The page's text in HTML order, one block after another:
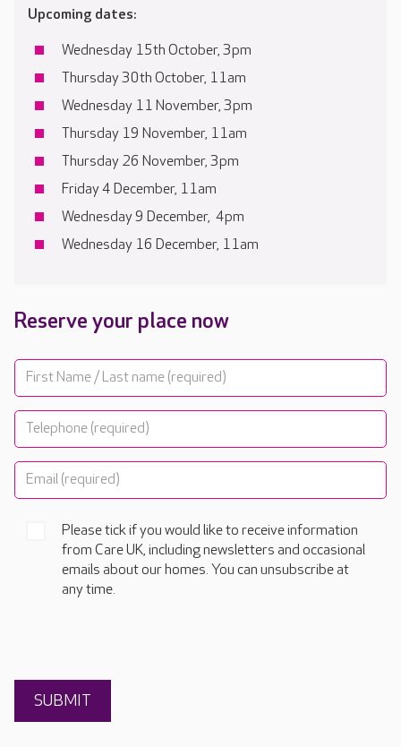
Upcoming dates:
Wednesday 15th October, 3pm
Thursday 30th October, 11am
Wednesday 11 November, 3pm
Thursday 19 November, 11am
Thursday 26 November, 3pm
Friday 4 December, 11am
Wednesday 9 December, 4pm
Wednesday 16 December, 11am
Reserve your place now
Please tick if you would like to receive information
from Care UK, including newsletters and occasional
emails about our homes. You can unsubscribe at
any time.